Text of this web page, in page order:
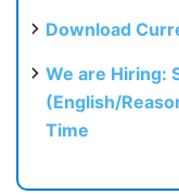
Download
We are Hiring:
(English/
Time